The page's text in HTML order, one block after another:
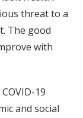
threat to a
The good
with
19
and social